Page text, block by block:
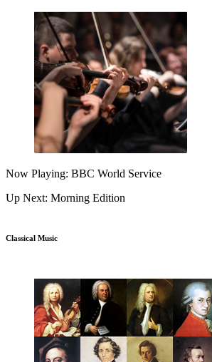
Now Playing: BBC World Service
Up Next: Morning Edition
Classical Music